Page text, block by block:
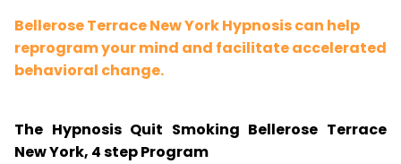
Bellerose Terrace New York Hypnosis can help
reprogram your mind and facilitate accelerated
behavioral change.
The Hypnosis Quit Smoking Bellerose Terrace
New York, 4 step Program